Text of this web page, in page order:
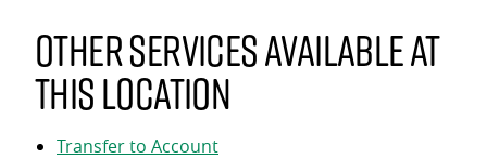
Other services available at
this location
Transfer to Account